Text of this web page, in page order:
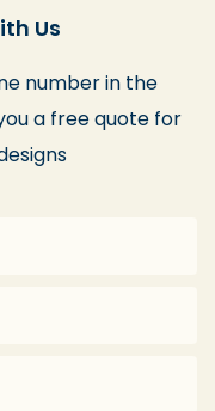
Us
number in the
a free quote for